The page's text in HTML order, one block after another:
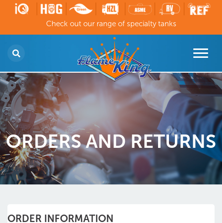
Check out our range of specialty tanks
ORDERS AND RETURNS
ORDER INFORMATION